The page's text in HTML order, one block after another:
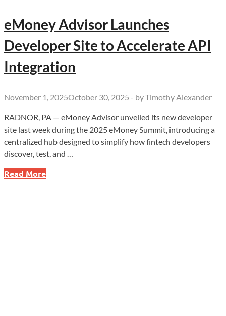
eMoney Advisor Launches
Developer Site to Accelerate API
Integration
November 1, 2025October 30, 2025 - byTimothy Alexander
RADNOR, PA — eMoney Advisor unveiled its new developer
site last week during the 2025 eMoney Summit, introducing a
centralized hub designed to simplify how fintech developers
discover, test, and …
eMoney
Read More